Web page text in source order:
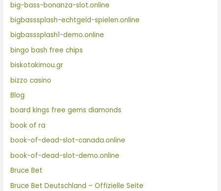
big-bass-bonanza-slot.online
bigbasssplash-echtgeld-spielen.online
bigbasssplash1-demo.online
bingo bash free chips
biskotakimou.gr
bizzo casino
Blog
board kings free gems diamonds
book of ra
book-of-dead-slot-canada.online
book-of-dead-slot-demo.online
Bruce Bet
Bruce Bet Deutschland – Offizielle Seite